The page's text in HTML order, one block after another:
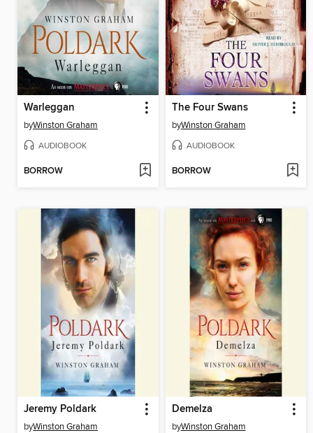
Warleggan
byWinston Graham
AUDIOBOOK
BORROW
The Four Swans
byWinston Graham
AUDIOBOOK
BORROW
Jeremy Poldark
byWinston Graham
Demelza
byWinston Graham